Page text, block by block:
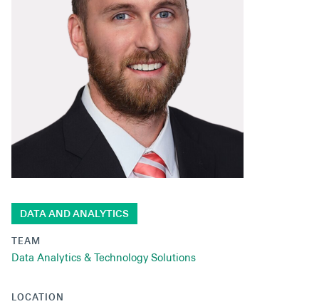
Secondaries
Co-Investments
Direct Investments
SOLUTIONS AND SERVICES
Asset Management
Private Wealth Solutions
DATA AND ANALYTICS
TEAM
Data Analytics & Technology Solutions
LOCATION